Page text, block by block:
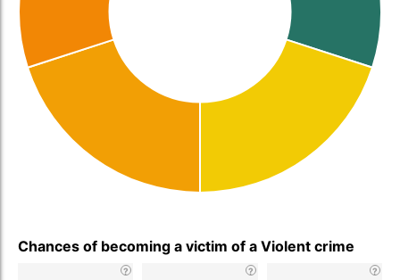
Chances of becoming a victim of a Violent crime